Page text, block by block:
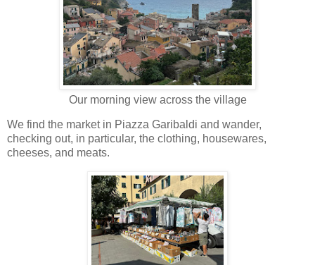
Our morning view across the village
We find the market in Piazza Garibaldi and wander,
checking out, in particular, the clothing, housewares,
cheeses, and meats.